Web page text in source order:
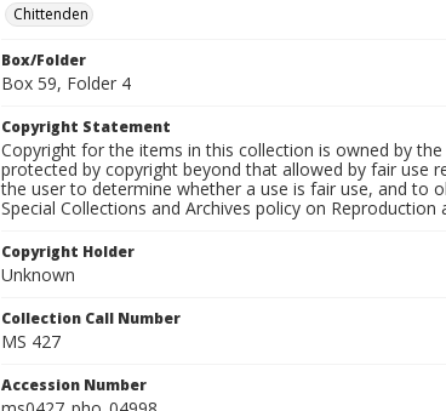
Chittenden
Box/Folder
Box 59, Folder 4
Copyright Statement
Copyright for the items in this collection is owned by
protected by copyright beyond that allowed by fair use
the user to determine whether a use is fair use, and to
Special Collections and Archives policy on Reproduction
Copyright Holder
Unknown
Collection Call Number
MS 427
Accession Number